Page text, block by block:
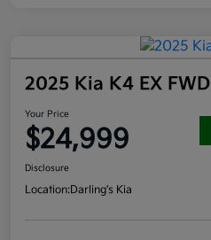
2025 Kia K4 EX FWD
Your Price
$24,999
Disclosure
Location:Darling's Kia